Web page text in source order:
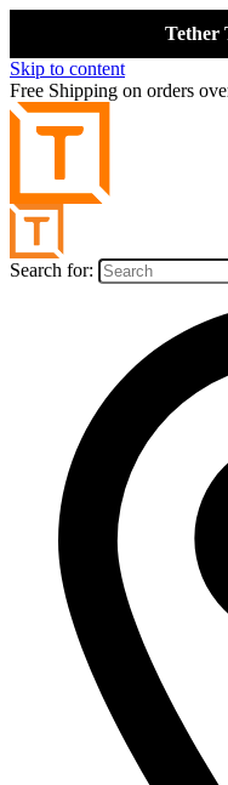
Tether
Skip to content
Free Shipping on orders
Search for: